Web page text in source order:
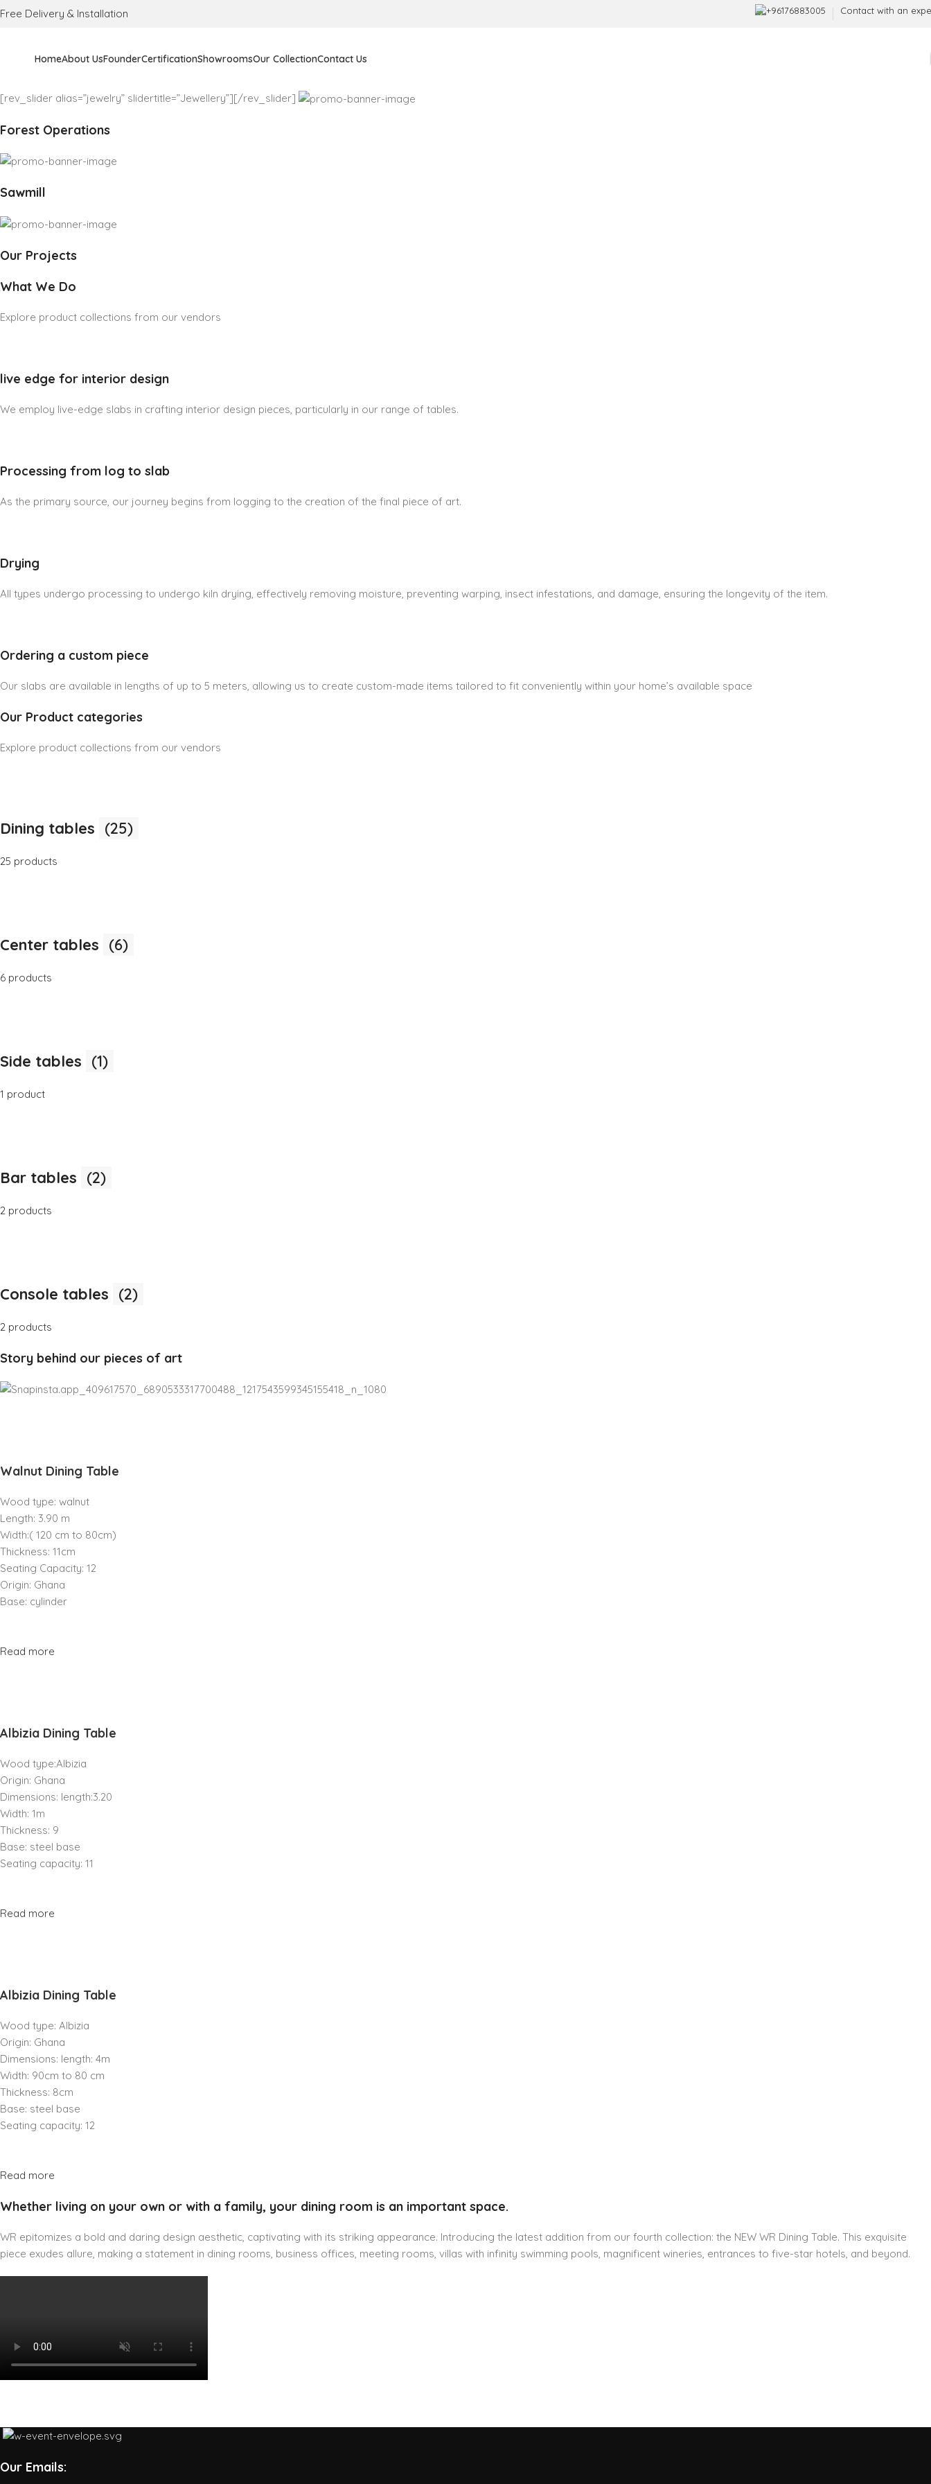
Free Delivery & Installation +96176883005 Contact with an
HomeAbout UsFounderCertificationShowroomsOur CollectionContact Us
[rev_slider alias=”jewelry” slidertitle=”Jewellery”][/rev_slider]
Forest Operations
Sawmill
Our Projects
What We Do
Explore product collections from our vendors
live edge for interior design
We employ live-edge slabs in crafting interior design pieces, particularly in our range of tables.
Processing from log to slab
As the primary source, our journey begins from logging to the creation of the final piece of art.
Drying
All types undergo processing to undergo kiln drying, effectively removing moisture, preventing warping, insect infestations, and damage, ensuring the longevity of the item.
Ordering a custom piece
Our slabs are available in lengths of up to 5 meters, allowing us to create custom-made items tailored to fit conveniently within your home’s available space
Our Product categories
Explore product collections from our vendors
Dining tables (25)
25 products
Center tables (6)
6 products
Side tables (1)
1 product
Bar tables (2)
2 products
Console tables (2)
2 products
Story behind our pieces of art
Walnut Dining Table
Wood type: walnut
Length: 3.90 m
Width:( 120 cm to 80cm)
Thickness: 11cm
Seating Capacity: 12
Origin: Ghana
Base: cylinder
Read more
Albizia Dining Table
Wood type:Albizia
Origin: Ghana
Dimensions: length:3.20
Width: 1m
Thickness: 9
Base: steel base
Seating capacity: 11
Read more
Albizia Dining Table
Wood type: Albizia
Origin: Ghana
Dimensions: length: 4m
Width: 90cm to 80 cm
Thickness: 8cm
Base: steel base
Seating capacity: 12
Read more
Whether living on your own or with a family, your dining room is an important space.
WR epitomizes a bold and daring design aesthetic, captivating with its striking appearance. Introducing the latest addition from our fourth collection: the NEW WR Dining Table. This exquisite
piece exudes allure, making a statement in dining rooms, business offices, meeting rooms, villas with infinity swimming pools, magnificent wineries, entrances to five-star hotels, and beyond.
Our Emails: